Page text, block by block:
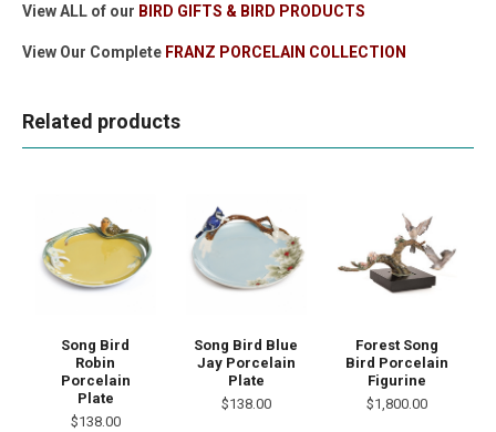
View ALL of our BIRD GIFTS & BIRD PRODUCTS
View Our Complete FRANZ PORCELAIN COLLECTION
Related products
Song Bird
Robin
Porcelain
Plate
$138.00
Song Bird Blue
Jay Porcelain
Plate
$138.00
Forest Song
Bird Porcelain
Figurine
$1,800.00